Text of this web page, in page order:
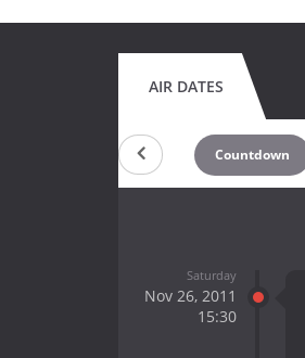
AIR DATES
Countdown
Saturday
Nov 26, 2011
15:30